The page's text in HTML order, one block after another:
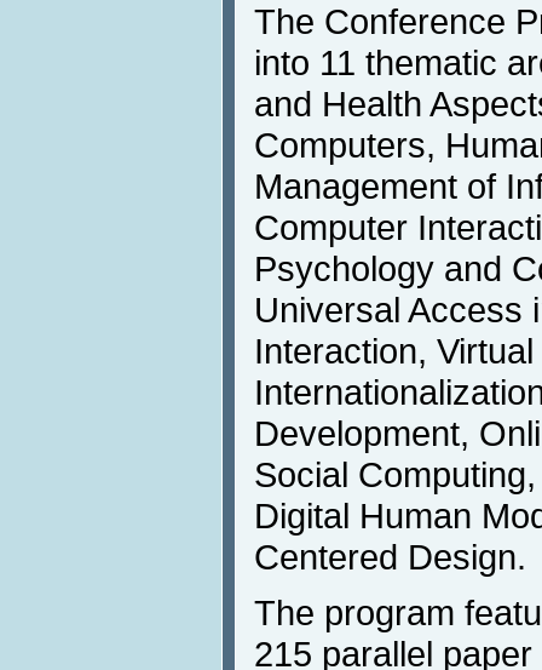
The Conference
into 11 thematic
and Health
Computers,
Management of
Computer
Psychology and
Universal Access
Interaction,
Development,
Social
Digital Human
Centered Design.
The program
215 parallel